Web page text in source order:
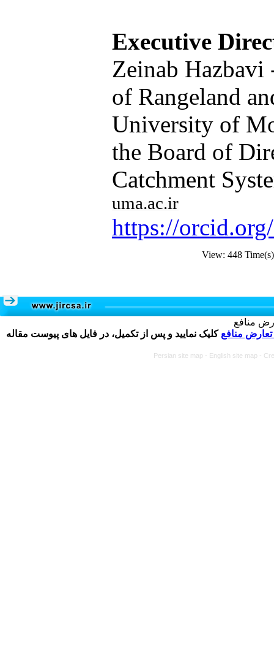
Executive
Zeinab Hazbavi
of Rangeland
University of
the Board of
Catchment
uma.ac.ir​​​​​​​
https://
View: 448
منافع
منافع کلیک نمایید و پس از تکمیل، در فایل های پیوست مقاله
Persian site map - English site map -